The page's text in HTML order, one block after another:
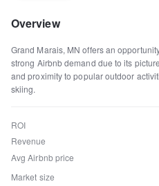
Overview
Grand Marais, MN offers an
strong Airbnb demand due to its
and proximity to popular outdoor
skiing.
ROI
Revenue
Avg Airbnb price
Market size